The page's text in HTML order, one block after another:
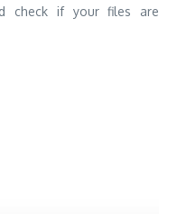
check if your files are